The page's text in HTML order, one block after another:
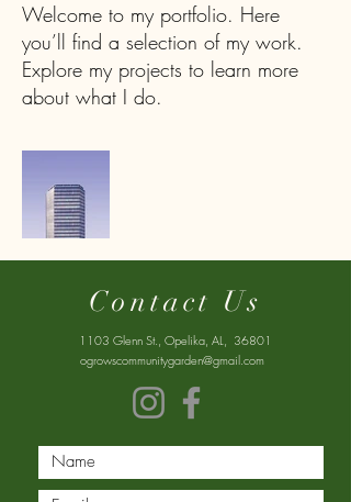
Welcome to my portfolio. Here
you’ll find a selection of my work.
Explore my projects to learn more
about what I do.
Contact Us
1103 Glenn St., Opelika, AL, 36801
ogrowscommunitygarden@gmail.com